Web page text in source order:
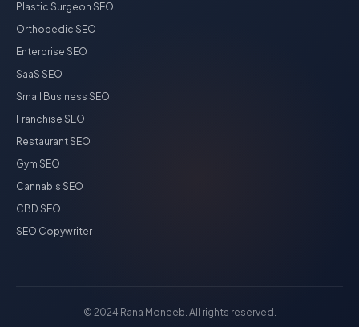
Plastic Surgeon SEO
Orthopedic SEO
Enterprise SEO
SaaS SEO
Small Business SEO
Franchise SEO
Restaurant SEO
Gym SEO
Cannabis SEO
CBD SEO
SEO Copywriter
© 2024 Rana Moneeb. All rights reserved.